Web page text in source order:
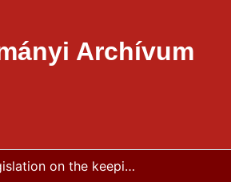
Archívum
Legislation on the keeping of reptiles in Norway